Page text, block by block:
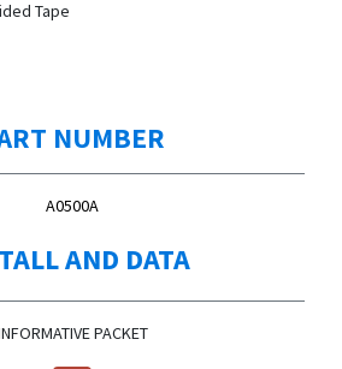
Tape
NUMBER
A0500A
AND DATA
PACKET